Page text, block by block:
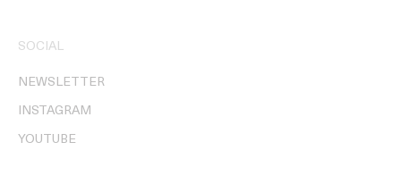
SOCIAL
NEWSLETTER
INSTAGRAM
YOUTUBE